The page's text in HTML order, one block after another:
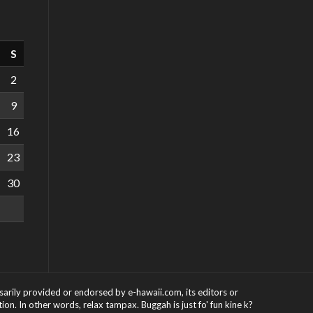
S
2
9
16
23
30
provided or endorsed by e-hawaii.com, its editors or
In other words, relax tampax. Buggah is just fo' fun kine k?